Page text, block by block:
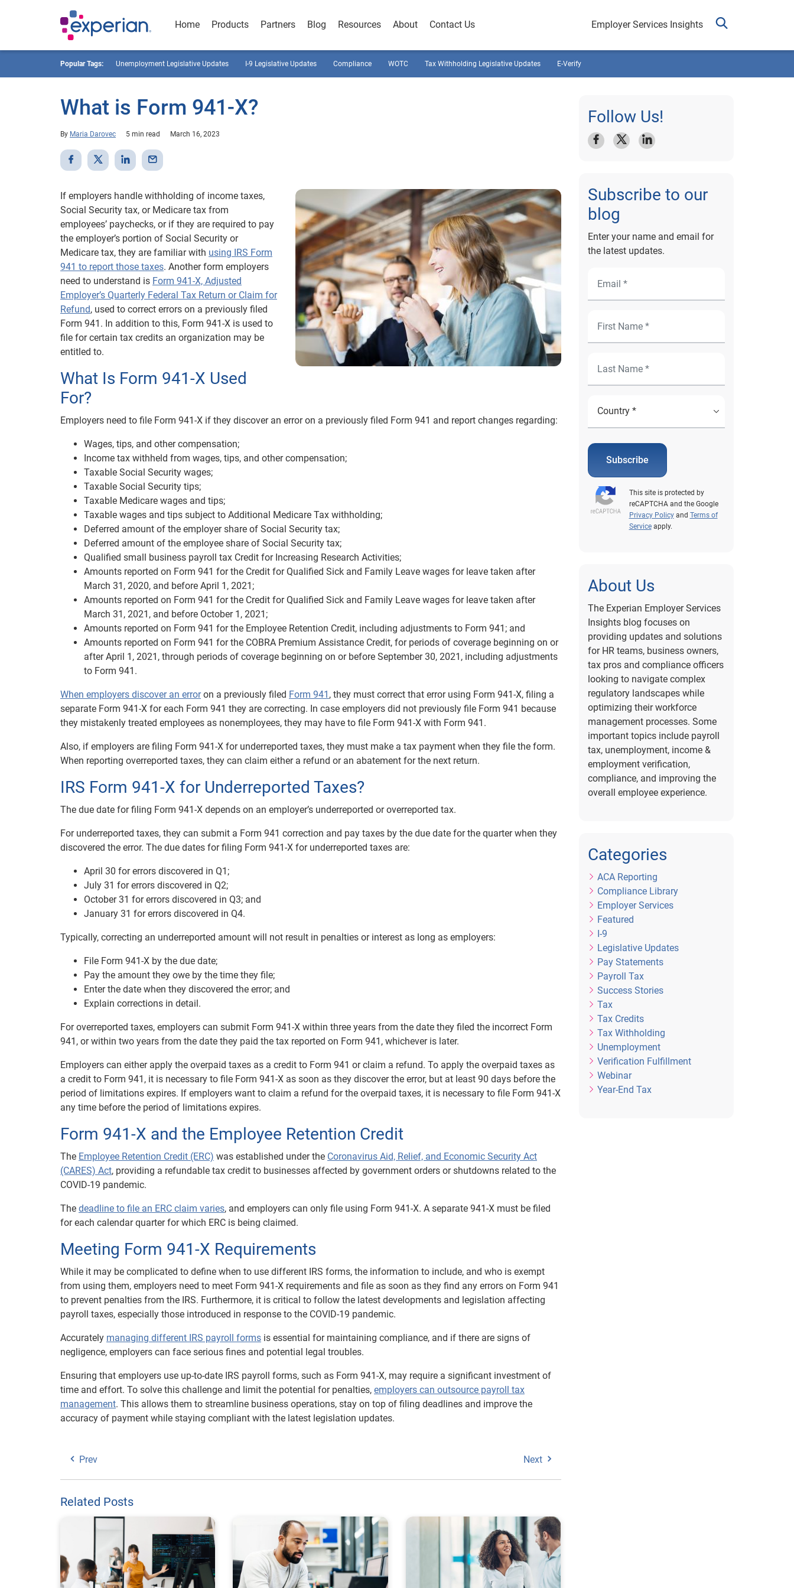
Home Products Partners Blog Resources About Contact Us Employer Services Insights
Popular Tags: Unemployment Legislative Updates I-9 Legislative Updates Compliance WOTC Tax Withholding Legislative Updates E-Verify
What is Form 941-X?
By Maria Darovec 5 min read March 16, 2023
If employers handle withholding of income taxes,
Social Security tax, or Medicare tax from
employees’ paychecks, or if they are required to pay
the employer’s portion of Social Security or
Medicare tax, they are familiar with using IRS Form
941 to report those taxes. Another form employers
need to understand is Form 941-X, Adjusted
Employer’s Quarterly Federal Tax Return or Claim for
Refund, used to correct errors on a previously filed
Form 941. In addition to this, Form 941-X is used to
file for certain tax credits an organization may be
entitled to.
What Is Form 941-X Used
For?
Employers need to file Form 941-X if they discover an error on a previously filed Form 941 and report changes regarding:
Wages, tips, and other compensation;
Income tax withheld from wages, tips, and other compensation;
Taxable Social Security wages;
Taxable Social Security tips;
Taxable Medicare wages and tips;
Taxable wages and tips subject to Additional Medicare Tax withholding;
Deferred amount of the employer share of Social Security tax;
Deferred amount of the employee share of Social Security tax;
Qualified small business payroll tax Credit for Increasing Research Activities;
Amounts reported on Form 941 for the Credit for Qualified Sick and Family Leave wages for leave taken after
March 31, 2020, and before April 1, 2021;
Amounts reported on Form 941 for the Credit for Qualified Sick and Family Leave wages for leave taken after
March 31, 2021, and before October 1, 2021;
Amounts reported on Form 941 for the Employee Retention Credit, including adjustments to Form 941; and
Amounts reported on Form 941 for the COBRA Premium Assistance Credit, for periods of coverage beginning on or
after April 1, 2021, through periods of coverage beginning on or before September 30, 2021, including adjustments
to Form 941.
When employers discover an erroron a previously filed Form 941 , they must correct that error using Form 941-X, filing a
separate Form 941-X for each Form 941 they are correcting. In case employers did not previously file Form 941 because
they mistakenly treated employees as nonemployees, they may have to file Form 941-X with Form 941.
Also, if employers are filing Form 941-X for underreported taxes, they must make a tax payment when they file the form.
When reporting overreported taxes, they can claim either a refund or an abatement for the next return.
IRS Form 941-X for Underreported Taxes?
The due date for filing Form 941-X depends on an employer’s underreported or overreported tax.
For underreported taxes, they can submit a Form 941 correction and pay taxes by the due date for the quarter when they
discovered the error. The due dates for filing Form 941-X for underreported taxes are:
April 30 for errors discovered in Q1;
July 31 for errors discovered in Q2;
October 31 for errors discovered in Q3; and
January 31 for errors discovered in Q4.
Typically, correcting an underreported amount will not result in penalties or interest as long as employers:
File Form 941-X by the due date;
Pay the amount they owe by the time they file;
Enter the date when they discovered the error; and
Explain corrections in detail.
For overreported taxes, employers can submit Form 941-X within three years from the date they filed the incorrect Form
941, or within two years from the date they paid the tax reported on Form 941, whichever is later.
Employers can either apply the overpaid taxes as a credit to Form 941 or claim a refund. To apply the overpaid taxes as
a credit to Form 941, it is necessary to file Form 941-X as soon as they discover the error, but at least 90 days before the
period of limitations expires. If employers want to claim a refund for the overpaid taxes, it is necessary to file Form 941-X
any time before the period of limitations expires.
Form 941-X and the Employee Retention Credit
The Employee Retention Credit (ERC) was established under the Coronavirus Aid, Relief, and Economic Security Act
(CARES) Act, providing a refundable tax credit to businesses affected by government orders or shutdowns related to the
COVID-19 pandemic.
The deadline to file an ERC claim varies, and employers can only file using Form 941-X. A separate 941-X must be filed
for each calendar quarter for which ERC is being claimed.
Meeting Form 941-X Requirements
While it may be complicated to define when to use different IRS forms, the information to include, and who is exempt
from using them, employers need to meet Form 941-X requirements and file as soon as they find any errors on Form 941
to prevent penalties from the IRS. Furthermore, it is critical to follow the latest developments and legislation affecting
payroll taxes, especially those introduced in response to the COVID-19 pandemic.
Accurately managing different IRS payroll forms is essential for maintaining compliance, and if there are signs of
negligence, employers can face serious fines and potential legal troubles.
Ensuring that employers use up-to-date IRS payroll forms, such as Form 941-X, may require a significant investment of
time and effort. To solve this challenge and limit the potential for penalties, employers can outsource payroll tax
management. This allows them to streamline business operations, stay on top of filing deadlines and improve the
accuracy of payment while staying compliant with the latest legislation updates.
Prev Next
Related Posts
Follow Us!
Subscribe to our
blog
Enter your name and email for
the latest updates.
Subscribe
This site is protected by
reCAPTCHA and the Google
Privacy Policyand Terms of
Serviceapply.
About Us
The Experian Employer Services
Insights blog focuses on
providing updates and solutions
for HR teams, business owners,
tax pros and compliance officers
looking to navigate complex
regulatory landscapes while
optimizing their workforce
management processes. Some
important topics include payroll
tax, unemployment, income &
employment verification,
compliance, and improving the
overall employee experience.
Categories
ACA Reporting
Compliance Library
Employer Services
Featured
I-9
Legislative Updates
Pay Statements
Payroll Tax
Success Stories
Tax
Tax Credits
Tax Withholding
Unemployment
Verification Fulfillment
Webinar
Year-End Tax